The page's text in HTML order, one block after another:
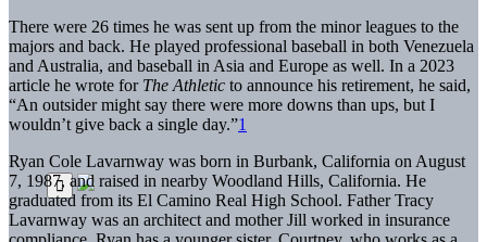
There were 26 times he was sent up from the minor leagues to the
majors and back. He played professional baseball in both Venezuela
and Australia, and baseball in Asia and Europe as well. In a 2023
article he wrote for The Athletic to announce his retirement, he said,
“An outsider might say there were more downs than ups, but I
wouldn’t give back a single day.”1
Ryan Cole Lavarnway was born in Burbank, California on August
7, 1987, and raised in nearby Woodland Hills, California. He
graduated from its El Camino Real High School. Father Tracy
Lavarnway was an architect and mother Jill worked in insurance